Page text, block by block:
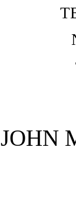
JOHN